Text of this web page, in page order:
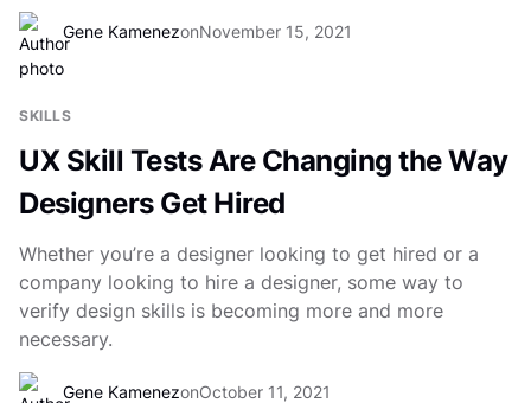
Gene KamenezonNovember 15, 2021
SKILLS
UX Skill Tests Are Changing the Way
Designers Get Hired
Whether you’re a designer looking to get hired or a
company looking to hire a designer, some way to
verify design skills is becoming more and more
necessary.
Gene KamenezonOctober 11, 2021